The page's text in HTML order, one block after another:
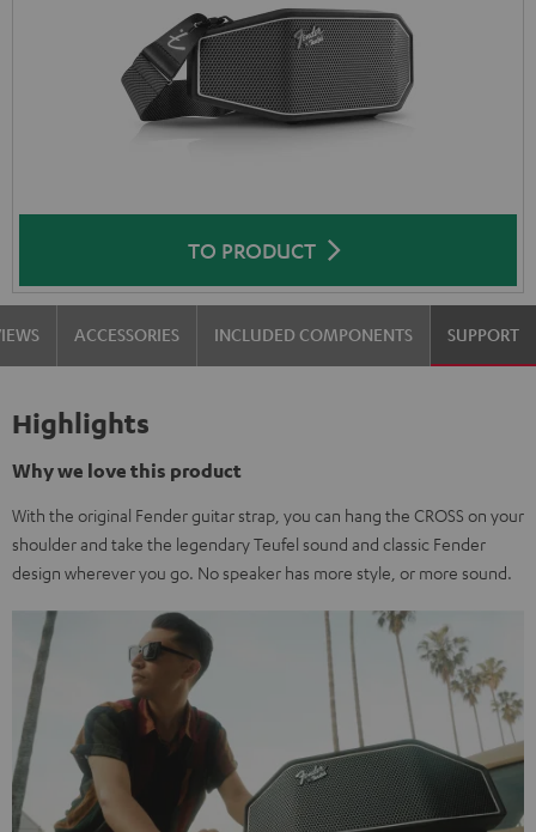
TO PRODUCT
ACCESSORIES INCLUDED COMPONENTS SUPPORT
Highlights
Why we love this product
With the original Fender guitar strap, you can hang the CROSS on your
shoulder and take the legendary Teufel sound and classic Fender
design wherever you go. No speaker has more style, or more sound.